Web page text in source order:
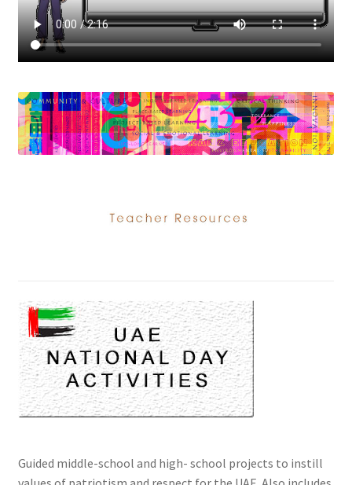
Guided middle-school and high- school projects to instill